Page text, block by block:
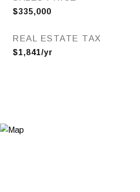
$335,000
REAL ESTATE TAX
$1,841/yr